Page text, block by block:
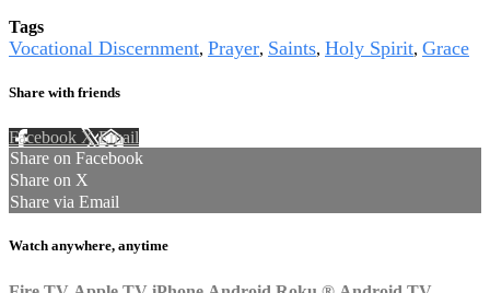
Tags
Vocational Discernment, Prayer, Saints, Holy Spirit, Grace
Share with friends
Facebook XEmail
Share on Facebook
Share on X
Share via Email
Watch anywhere, anytime